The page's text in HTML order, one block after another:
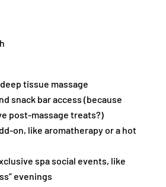
tissue massage
snack bar access (because
post-massage treats?)
on, like aromatherapy or a hot
spa social events, like
evenings